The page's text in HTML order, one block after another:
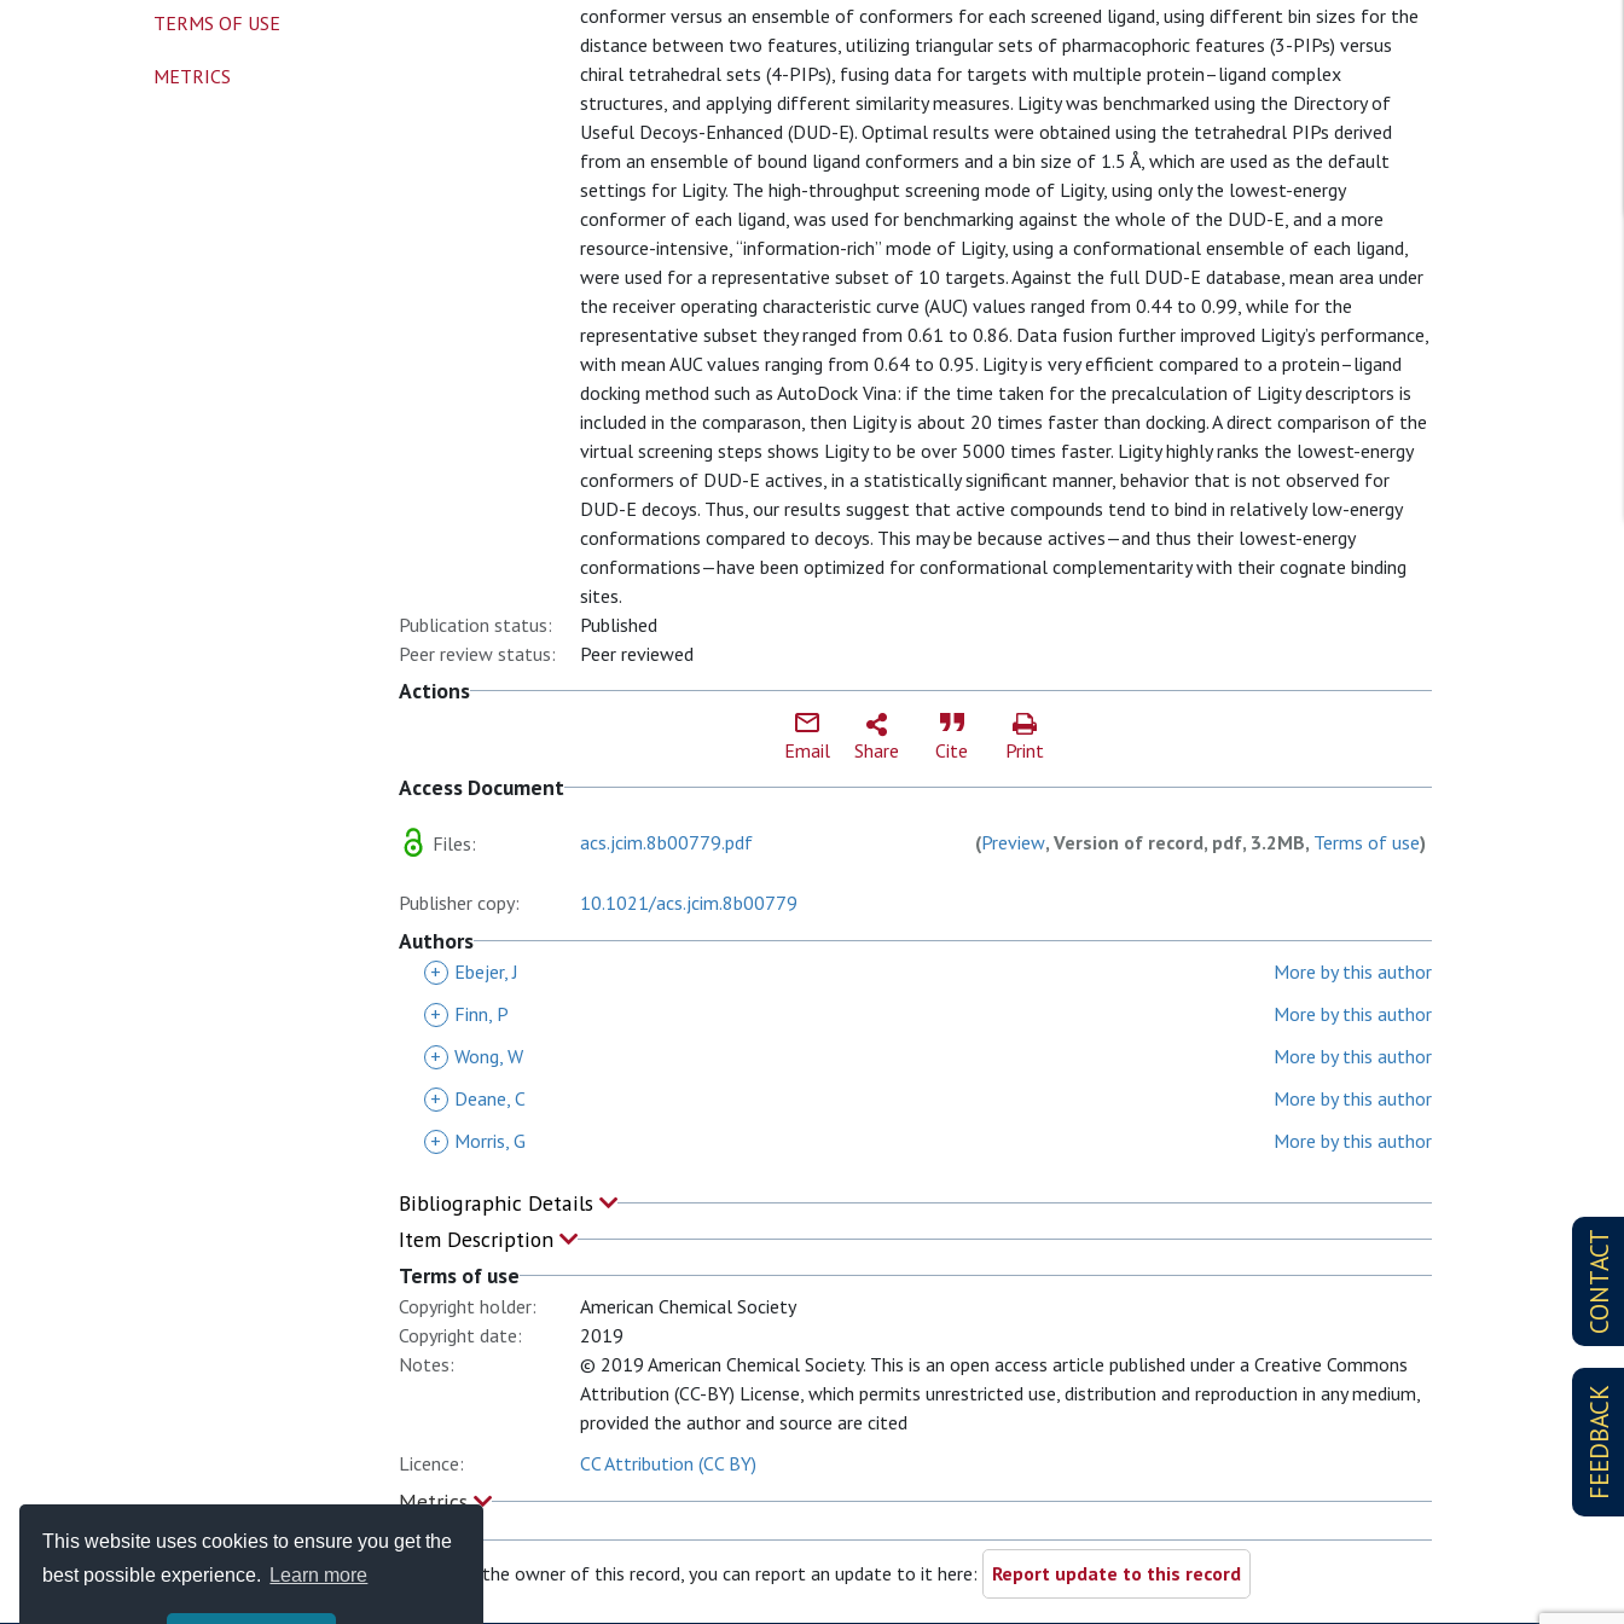
This website uses cookies to ensure you get the
best possible experience.
Learn more
CONTACT
FEEDBACK
conformer versus an ensemble of conformers for each screened ligand, using different bin sizes for the
distance between two features, utilizing triangular sets of pharmacophoric features (3-PIPs) versus
chiral tetrahedral sets (4-PIPs), fusing data for targets with multiple protein–ligand complex
structures, and applying different similarity measures. Ligity was benchmarked using the Directory of
Useful Decoys-Enhanced (DUD-E). Optimal results were obtained using the tetrahedral PIPs derived
from an ensemble of bound ligand conformers and a bin size of 1.5 Å, which are used as the default
settings for Ligity. The high-throughput screening mode of Ligity, using only the lowest-energy
conformer of each ligand, was used for benchmarking against the whole of the DUD-E, and a more
resource-intensive, “information-rich” mode of Ligity, using a conformational ensemble of each ligand,
were used for a representative subset of 10 targets. Against the full DUD-E database, mean area under
the receiver operating characteristic curve (AUC) values ranged from 0.44 to 0.99, while for the
representative subset they ranged from 0.61 to 0.86. Data fusion further improved Ligity’s performance,
with mean AUC values ranging from 0.64 to 0.95. Ligity is very efficient compared to a protein–ligand
docking method such as AutoDock Vina: if the time taken for the precalculation of Ligity descriptors is
included in the comparason, then Ligity is about 20 times faster than docking. A direct comparison of the
virtual screening steps shows Ligity to be over 5000 times faster. Ligity highly ranks the lowest-energy
conformers of DUD-E actives, in a statistically significant manner, behavior that is not observed for
DUD-E decoys. Thus, our results suggest that active compounds tend to bind in relatively low-energy
conformations compared to decoys. This may be because actives—and thus their lowest-energy
conformations—have been optimized for conformational complementarity with their cognate binding
sites.
Publication status:
Published
Peer review status:
Peer reviewed
Actions
Email Share Cite Print
Access Document
Files: acs.jcim.8b00779.pdf (Preview, Version of record, pdf, 3.2MB, Terms of use)
Publisher copy: 10.1021/acs.jcim.8b00779
Authors
+ Ebejer, J
More by this author
+
Finn, P
More by this author
+ Wong, W
More by this author
+
Deane, C
More by this author
+
Morris, G More by this author
Bibliographic Details
Item Description
Terms of use
Copyright holder:
American Chemical Society
Copyright date:
2019
Notes:
© 2019 American Chemical Society. This is an open access article published under a Creative Commons
Attribution (CC-BY) License, which permits unrestricted use, distribution and reproduction in any medium,
provided the author and source are cited
Licence:
CC Attribution (CC BY)
Metrics
If you are the owner of this record, you can report an update to it here: Report update to this record
TERMS OF USE
METRICS